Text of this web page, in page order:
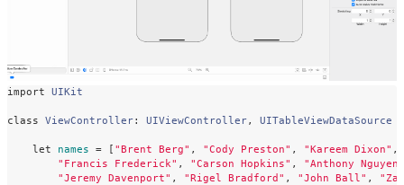
import UIKit
class ViewController: UIViewController, UITableViewDataSource
let names = [ "Brent Berg" , "Cody Preston" , "Kareem Dixon" ,
"Francis Frederick" , "Carson Hopkins" ,
"Anthony Nguyen"
"Jeremy Davenport" , "Rigel Bradford" , "John Ball" ,